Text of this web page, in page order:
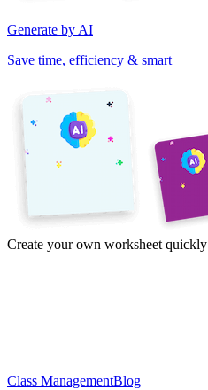
Generate by AI
Save time, efficiency & smart
Create your own worksheet quickly
Class ManagementBlog